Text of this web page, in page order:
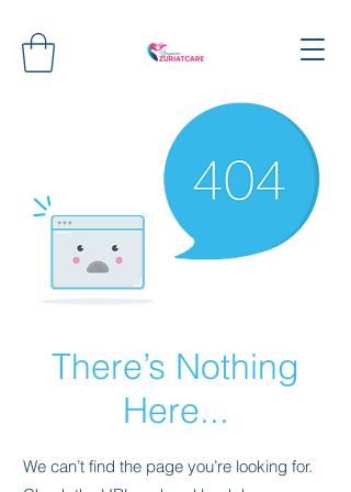
There’s Nothing
Here...
We can’t find the page you’re looking for.